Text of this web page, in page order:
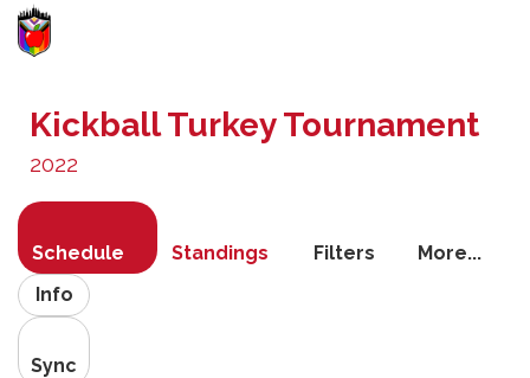
Kickball Turkey Tournament
2022
Schedule Standings Filters
More...
Info
Sync